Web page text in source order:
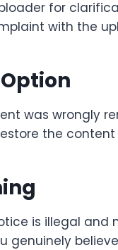
for
with the
was wrongly
the
is illegal
genuinely